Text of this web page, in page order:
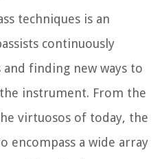
techniques is an
continuously
finding new ways to
instrument. From the
virtuosos of today, the
encompass a wide array